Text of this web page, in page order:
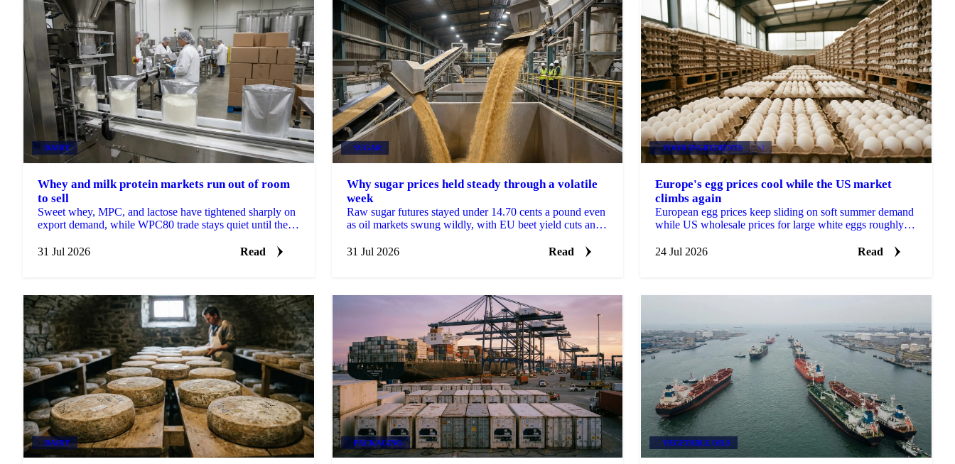
DAIRY
Whey and milk protein markets run out of room
to sell
Sweet whey, MPC, and lactose have tightened sharply on
export demand, while WPC80 trade stays quiet until the
31 Jul 2026
Read
SUGAR
Why sugar prices held steady through a volatile
week
Raw sugar futures stayed under 14.70 cents a pound even
as oil markets swung wildly, with EU beet yield cuts and
31 Jul 2026
Read
FOOD INGREDIENTS +3
Europe's egg prices cool while the US market
climbs again
European egg prices keep sliding on soft summer demand
while US wholesale prices for large white eggs roughly
24 Jul 2026
Read
DAIRY PACKAGING VEGETABLE OILS